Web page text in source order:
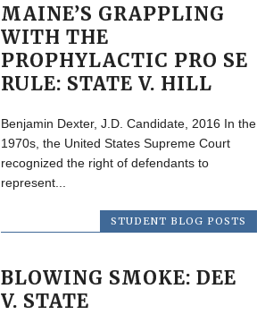
MAINE’S GRAPPLING
WITH THE
PROPHYLACTIC PRO SE
RULE: STATE V. HILL
Benjamin Dexter, J.D. Candidate, 2016 In the
1970s, the United States Supreme Court
recognized the right of defendants to
represent...
STUDENT BLOG POSTS
BLOWING SMOKE: DEE
V. STATE